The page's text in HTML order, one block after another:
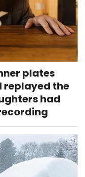
plates
replayed the
had